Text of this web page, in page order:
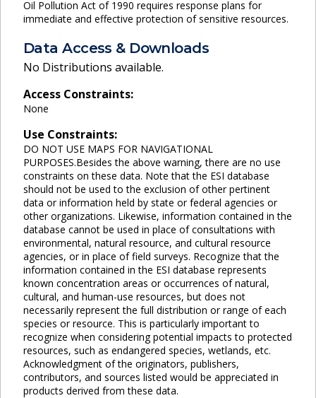
Oil Pollution Act of 1990 requires response plans for
immediate and effective protection of sensitive resources.
Data Access & Downloads
No Distributions available.
Access Constraints:
None
Use Constraints:
DO NOT USE MAPS FOR NAVIGATIONAL
PURPOSES.Besides the above warning, there are no use
constraints on these data. Note that the ESI database
should not be used to the exclusion of other pertinent
data or information held by state or federal agencies or
other organizations. Likewise, information contained in the
database cannot be used in place of consultations with
environmental, natural resource, and cultural resource
agencies, or in place of field surveys. Recognize that the
information contained in the ESI database represents
known concentration areas or occurrences of natural,
cultural, and human-use resources, but does not
necessarily represent the full distribution or range of each
species or resource. This is particularly important to
recognize when considering potential impacts to protected
resources, such as endangered species, wetlands, etc.
Acknowledgment of the originators, publishers,
contributors, and sources listed would be appreciated in
products derived from these data.